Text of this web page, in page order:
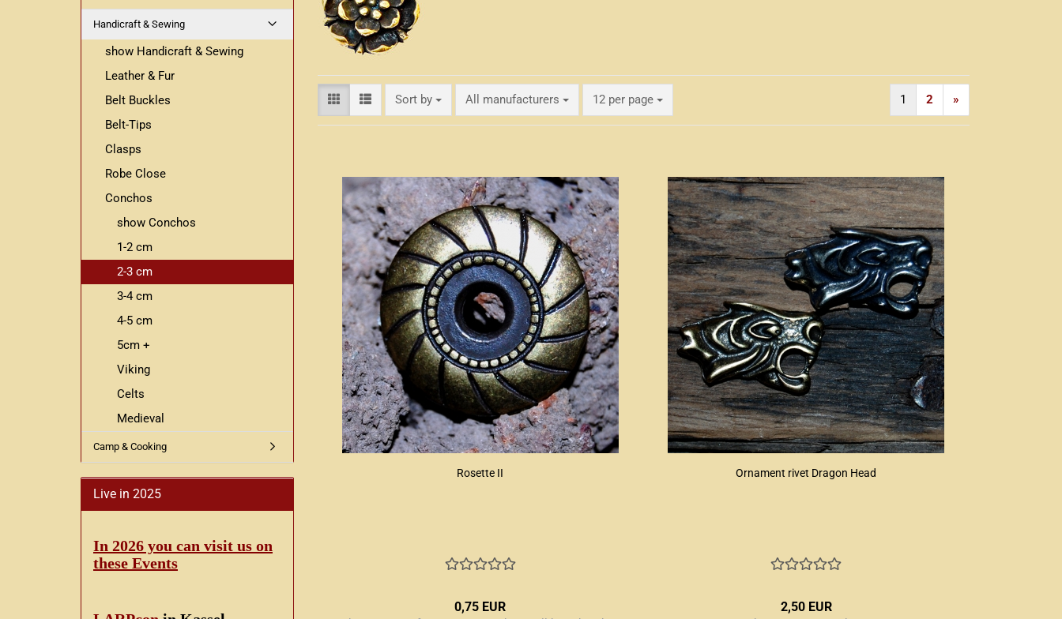
Sort by
Sort by All manufacturers 12 per page
per page 1 2 »
Rosette II
0,75 EUR
Ornament rivet Dragon Head
2,50 EUR
Handicraft & Sewing
show Handicraft & Sewing
Leather & Fur
Belt Buckles
Belt-Tips
Clasps
Robe Close
Conchos
show Conchos
1-2 cm
2-3 cm
3-4 cm
4-5 cm
5cm +
Viking
Celts
Medieval
Camp & Cooking
Live in 2025
In 2026 you can visit us on
these Events